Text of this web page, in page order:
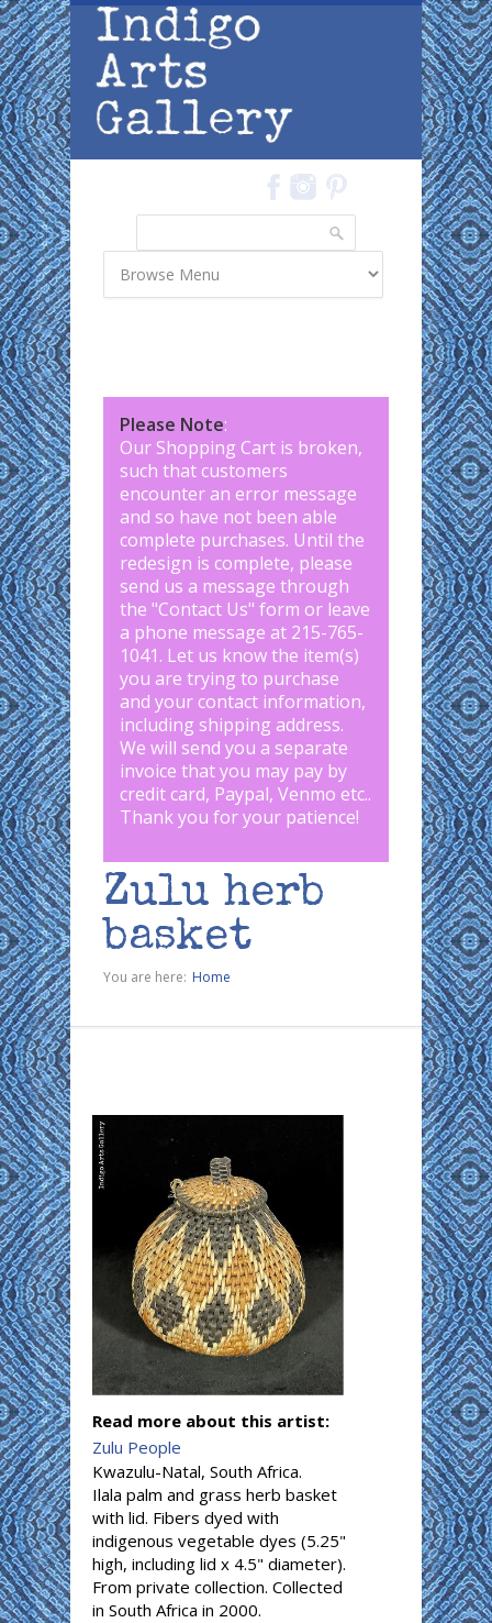
Skip to main content
Please Note:
Our Shopping Cart is broken,
such that customers
encounter an error message
and so have not been able
complete purchases. Until the
redesign is complete, please
send us a message through
the "Contact Us" form or leave
a phone message at 215-765-
1041. Let us know the item(s)
you are trying to purchase
and your contact information,
including shipping address.
We will send you a separate
invoice that you may pay by
credit card, Paypal, Venmo etc..
Thank you for your patience!
Zulu herb
basket
You are here: Home
Read more about this artist:
Zulu People
Kwazulu-Natal, South Africa.
Ilala palm and grass herb basket
with lid. Fibers dyed with
indigenous vegetable dyes (5.25"
high, including lid x 4.5" diameter).
From private collection. Collected
in South Africa in 2000.